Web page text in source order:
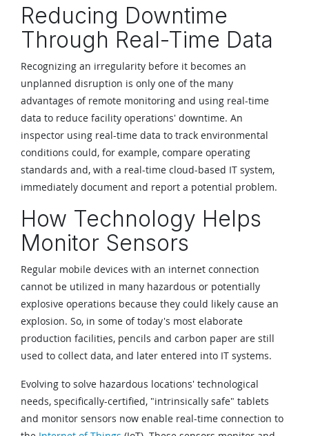
Reducing Downtime
Through Real-Time Data
Recognizing an irregularity before it becomes an
unplanned disruption is only one of the many
advantages of remote monitoring and using real-time
data to reduce facility operations' downtime. An
inspector using real-time data to track environmental
conditions could, for example, compare operating
standards and, with a real-time cloud-based IT system,
immediately document and report a potential problem.
How Technology Helps
Monitor Sensors
Regular mobile devices with an internet connection
cannot be utilized in many hazardous or potentially
explosive operations because they could likely cause an
explosion. So, in some of today's most elaborate
production facilities, pencils and carbon paper are still
used to collect data, and later entered into IT systems.
Evolving to solve hazardous locations' technological
needs, specifically-certified, "intrinsically safe" tablets
and monitor sensors now enable real-time connection to